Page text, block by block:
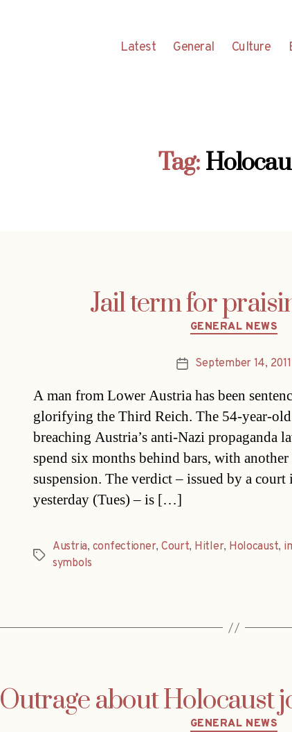
Latest General Culture
Tag:
Jail term for
Categories
GENERAL NEWS
PostSeptember 14, 2011
A man from Lower Austria has been
glorifying the Third Reich. The 54-year-
breaching Austria’s anti-Nazi propaganda
spend six months behind bars, with
suspension. The verdict – issued by a
yesterday (Tues) – is […]
Tags
Austria, confectioner, Court, Hitler, Holocaust,
symbols
Outrage about Holocaust
Categories
GENERAL NEWS